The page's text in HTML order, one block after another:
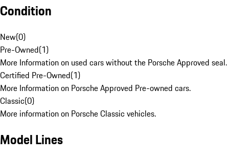
Condition
New(0)
Pre-Owned(1)
More Information on used cars without the Porsche Approved seal.
Certified Pre-Owned(1)
More Information on Porsche Approved Pre-owned cars.
Classic(0)
More information on Porsche Classic vehicles.
Model Lines